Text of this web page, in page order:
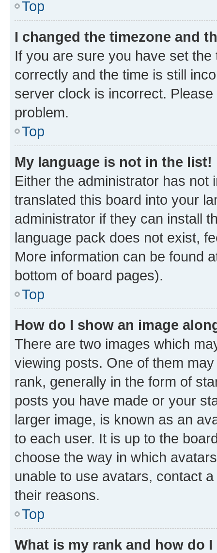
Top
I changed the timezone and
If you are sure you have set
correctly and the time is still
server clock is incorrect.
problem.
Top
My language is not in the list!
Either the administrator has not
translated this board into your
administrator if they can install
language pack does not exist,
More information can be found
bottom of board pages).
Top
How do I show an image
There are two images which
viewing posts. One of them
rank, generally in the form of
posts you have made or your
larger image, is known as an
to each user. It is up to the
choose the way in which
unable to use avatars, contact
their reasons.
Top
What is my rank and how do